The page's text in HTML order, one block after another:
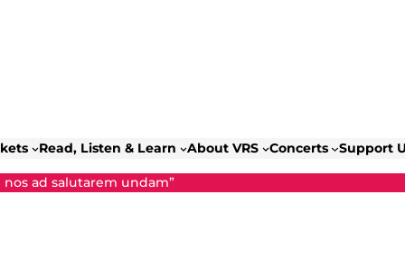
Read, Listen & Learn About VRS Concerts Support
ad salutarem undam”